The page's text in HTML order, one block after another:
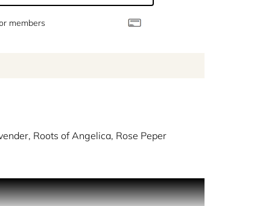
members
Roots of Angelica, Rose Peper